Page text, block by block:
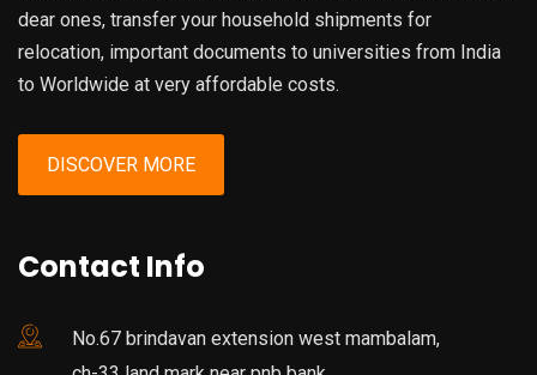
dear ones, transfer your household shipments for
relocation, important documents to universities from India
to Worldwide at very affordable costs.
DISCOVER MORE
Contact Info
No.67 brindavan extension west mambalam,